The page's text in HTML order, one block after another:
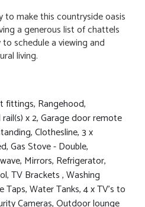
make this countryside oasis
a generous list of chattels
schedule a viewing and
living.
fittings, Rangehood,
x 2, Garage door remote
Clothesline, 3 x
Gas Stove - Double,
Mirrors, Refrigerator,
TV Brackets , Washing
Taps, Water Tanks, 4 x TV's to